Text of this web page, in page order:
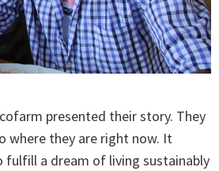
presented their story. They
where they are right now. It
a dream of living sustainably